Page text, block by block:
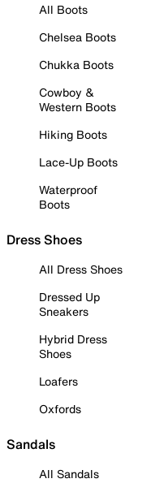
All Boots
Chelsea Boots
Chukka Boots
Cowboy &
Western Boots
Hiking Boots
Lace-Up Boots
Waterproof
Boots
Dress Shoes
All Dress Shoes
Dressed Up
Sneakers
Hybrid Dress
Shoes
Loafers
Oxfords
Sandals
All Sandals